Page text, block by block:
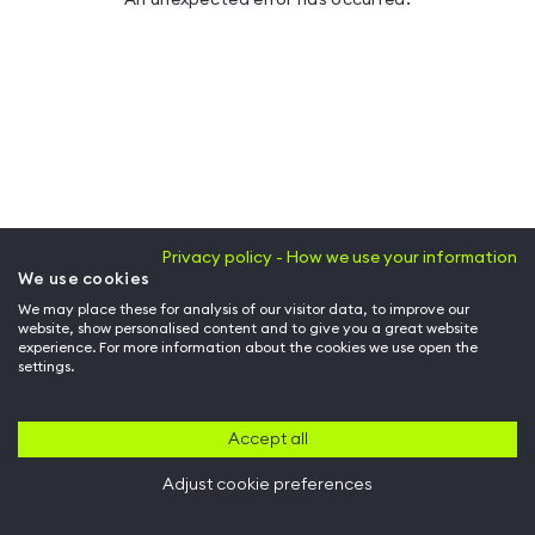
Privacy policy - How we use your information
We use cookies
We may place these for analysis of our visitor data, to improve our
website, show personalised content and to give you a great website
experience. For more information about the cookies we use open the
settings.
Accept all
Adjust cookie preferences